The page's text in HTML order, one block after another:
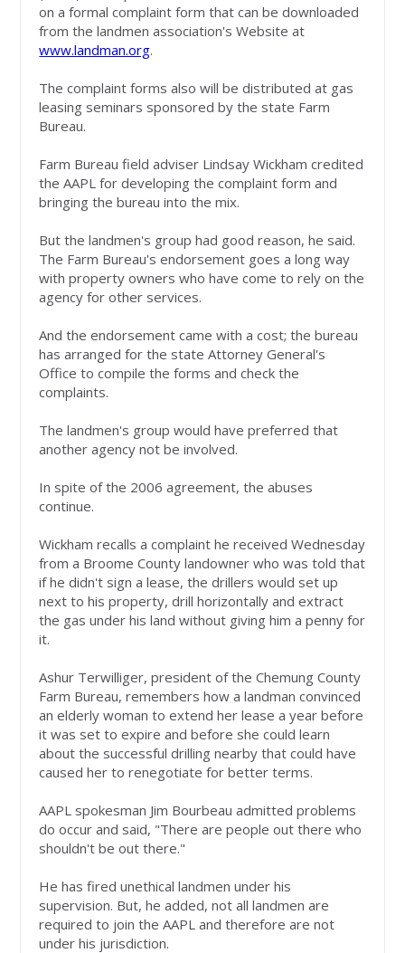
on a formal complaint form that can be downloaded
from the landmen association's Website at
www.landman.org.
The complaint forms also will be distributed at gas
leasing seminars sponsored by the state Farm
Bureau.
Farm Bureau field adviser Lindsay Wickham credited
the AAPL for developing the complaint form and
bringing the bureau into the mix.
But the landmen's group had good reason, he said.
The Farm Bureau's endorsement goes a long way
with property owners who have come to rely on the
agency for other services.
And the endorsement came with a cost; the bureau
has arranged for the state Attorney General's
Office to compile the forms and check the
complaints.
The landmen's group would have preferred that
another agency not be involved.
In spite of the 2006 agreement, the abuses
continue.
Wickham recalls a complaint he received Wednesday
from a Broome County landowner who was told that
if he didn't sign a lease, the drillers would set up
next to his property, drill horizontally and extract
the gas under his land without giving him a penny for
it.
Ashur Terwilliger, president of the Chemung County
Farm Bureau, remembers how a landman convinced
an elderly woman to extend her lease a year before
it was set to expire and before she could learn
about the successful drilling nearby that could have
caused her to renegotiate for better terms.
AAPL spokesman Jim Bourbeau admitted problems
do occur and said, "There are people out there who
shouldn't be out there."
He has fired unethical landmen under his
supervision. But, he added, not all landmen are
required to join the AAPL and therefore are not
under his jurisdiction.